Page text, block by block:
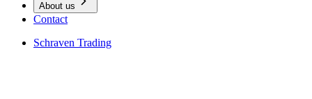
About us
Contact
Schraven Trading